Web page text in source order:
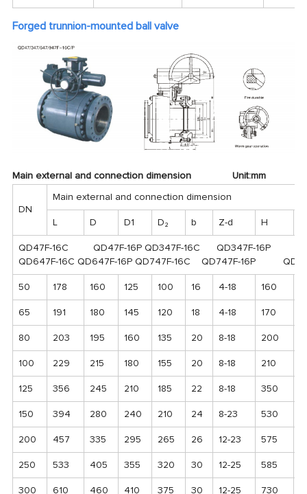
Forged trunnion-mounted ball valve
Main external and connection dimension Unit:mm
DN
Main external and connection dimension
L D D1 D₂ b Z-d H
QD47F-16C QD47F-16P QD347F-16C QD347F-16P
QD647F-16C QD647F-16P QD747F-16C QD747F-16P
50 178 160 125 100 16 4-18 160
65 191 180 145 120 18 4-18 170
80 203 195 160 135 20 8-18 200
100 229 215 180 155 20 8-18 210
125 356 245 210 185 22 8-18 350
150 394 280 240 210 24 8-23 530
200 457 335 295 265 26 12-23 575
250 533 405 355 320 30 12-25 585
300 610 460 410 375 30 12-25 730